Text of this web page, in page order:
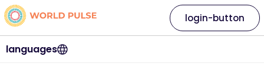
languages
login-button